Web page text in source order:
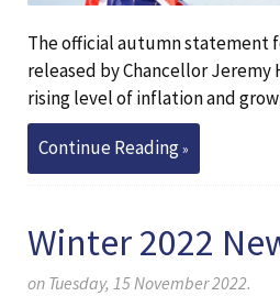
The official autumn statement
released by Chancellor
rising level of inflation and
Continue Reading
Winter 2022
on Tuesday, 15 November 2022.